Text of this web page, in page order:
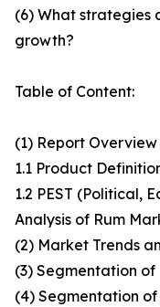
(6) What strategies
growth?
Table of Content:
(1) Report Overview
1.1 Product
1.2 PEST (Political,
Analysis of Rum
(2) Market Trends
(3) Segmentation of
(4) Segmentation